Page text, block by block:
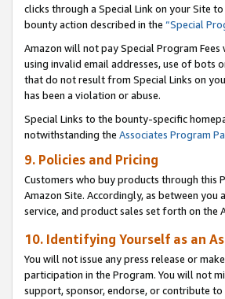
clicks through a Special Link on your Site
bounty action described in the “Special
Amazon will not pay Special Program
using invalid email addresses, use of bots
that do not result from Special Links on
has been a violation or abuse.
Special Links to the bounty-specific
notwithstanding the Associates Program
9. Policies and Pricing
Customers who buy products through this
Amazon Site. Accordingly, as between
service, and product sales set forth on the
10. Identifying Yourself as an
You will not issue any press release or
participation in the Program. You will not
support, sponsor, endorse, or contribute